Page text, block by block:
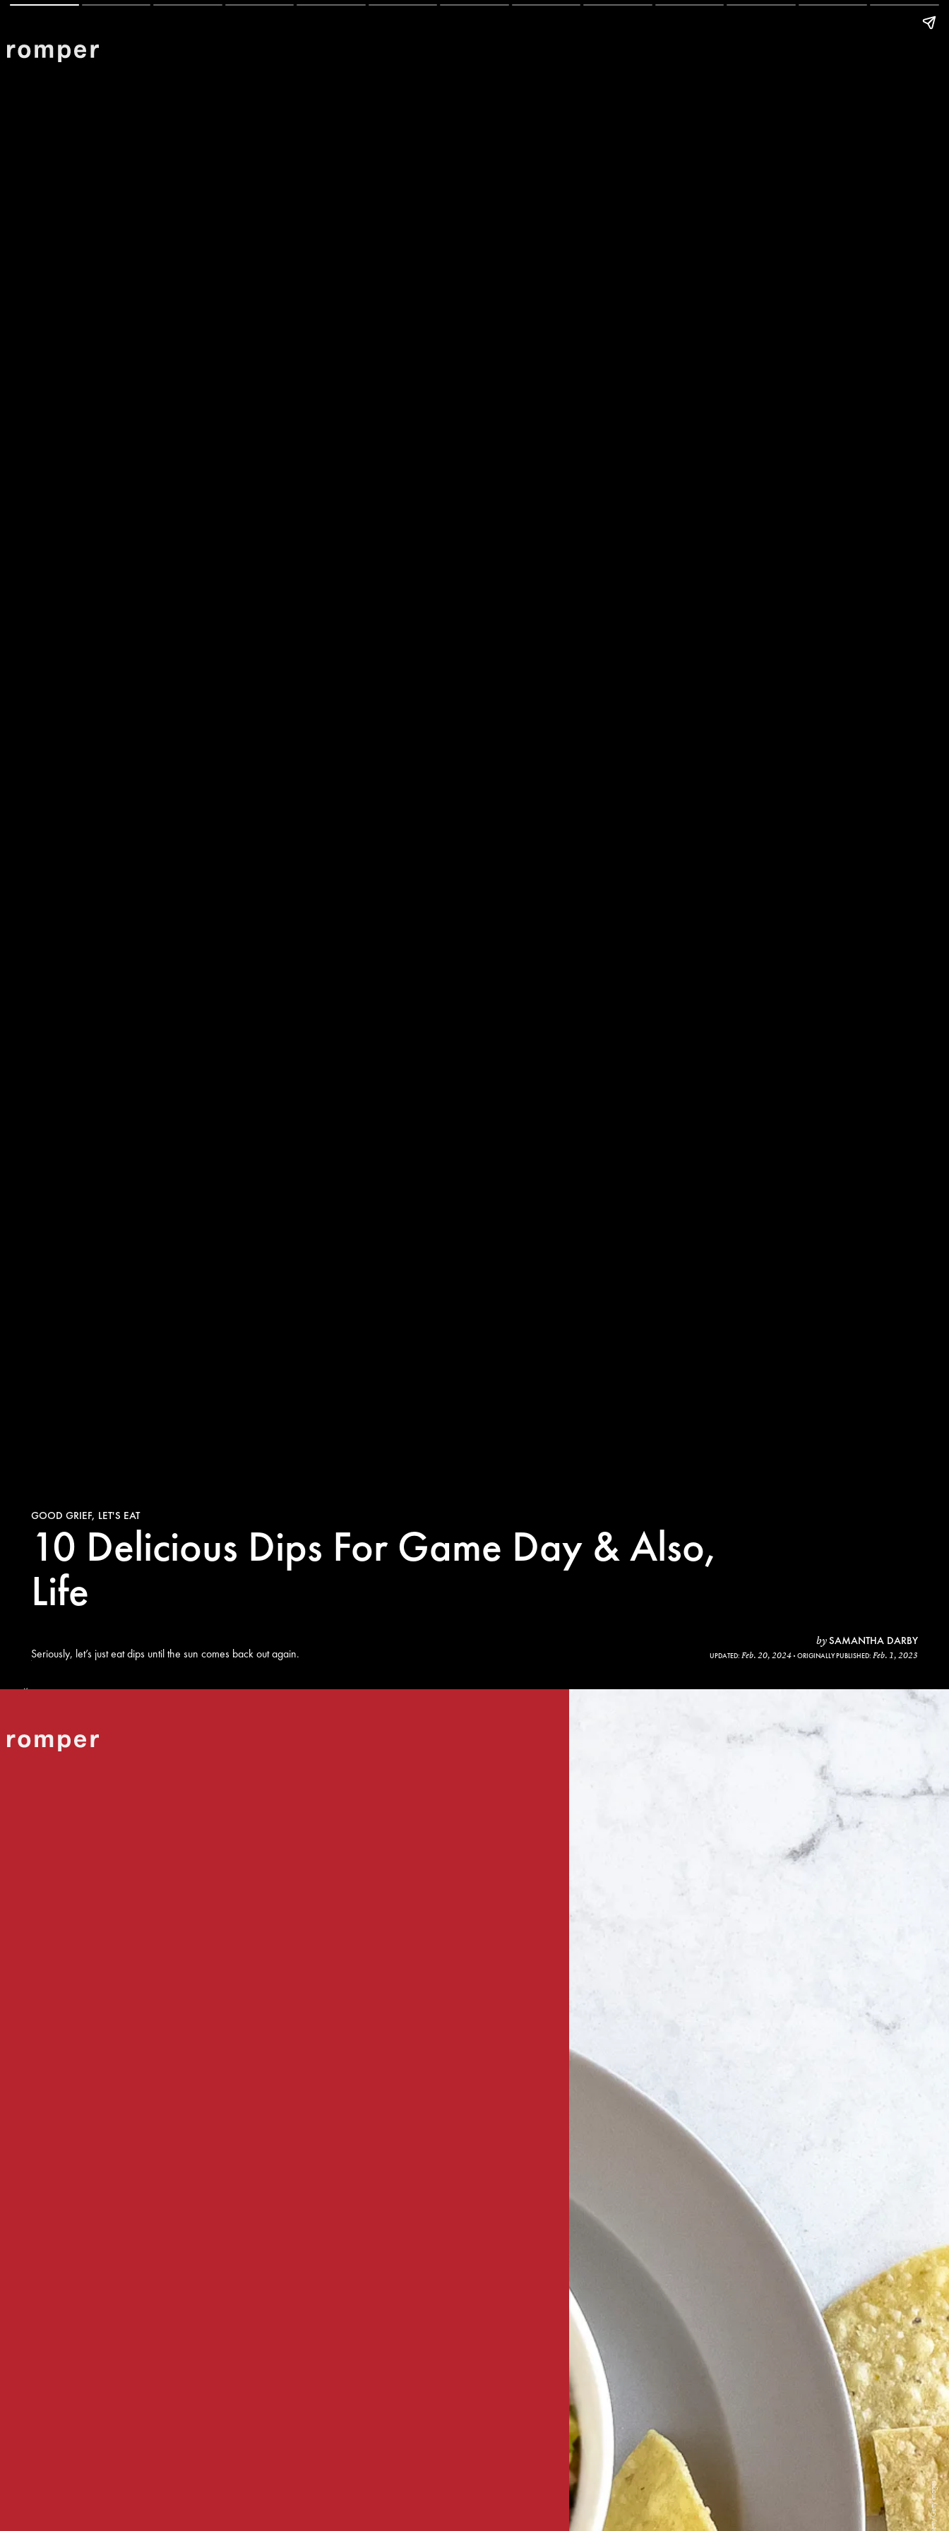
GOOD GRIEF, LET'S EAT
10 Delicious Dips For Game Day & Also,
Life
Seriously, let’s just eat dips until the sun comes back out again.
bySAMANTHA DARBY
UPDATED: Feb. 20, 2024 ORIGINALLY PUBLISHED: Feb. 1, 2023